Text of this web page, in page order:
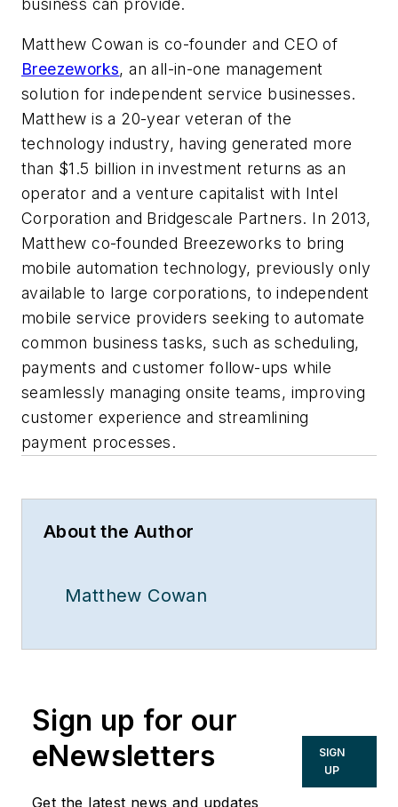
business can provide.
Matthew Cowan is co-founder and CEO of
Breezeworks, an all-in-one management
solution for independent service businesses.
Matthew is a 20-year veteran of the
technology industry, having generated more
than $1.5 billion in investment returns as an
operator and a venture capitalist with Intel
Corporation and Bridgescale Partners. In 2013,
Matthew co-founded Breezeworks to bring
mobile automation technology, previously only
available to large corporations, to independent
mobile service providers seeking to automate
common business tasks, such as scheduling,
payments and customer follow-ups while
seamlessly managing onsite teams, improving
customer experience and streamlining
payment processes.
About the Author
Matthew Cowan
Sign up for our
eNewsletters
Get the latest news and updates
SIGN
UP